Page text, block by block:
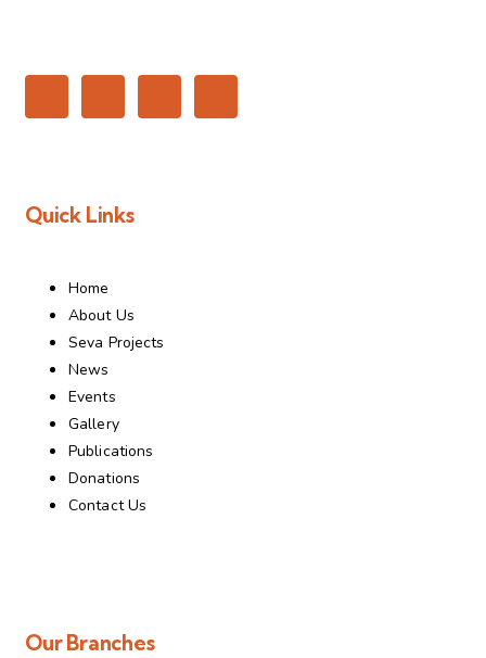
Quick Links
Home
About Us
Seva Projects
News
Events
Gallery
Publications
Donations
Contact Us
Our Branches